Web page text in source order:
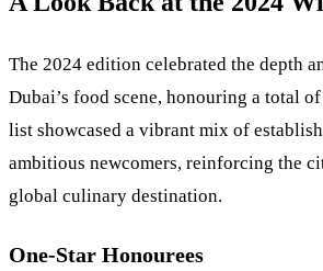
The 2024 edition celebrated the depth
Dubai’s food scene, honouring a total
list showcased a vibrant mix of
ambitious newcomers, reinforcing the
global culinary destination.
One-Star Honourees